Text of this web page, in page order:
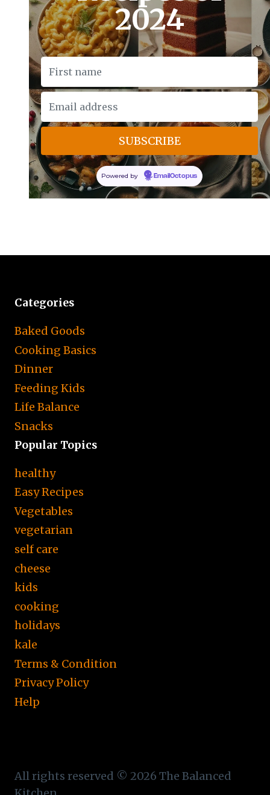
2024
Powered by EmailOctopus
Categories
Baked Goods
Cooking Basics
Dinner
Feeding Kids
Life Balance
Snacks
Popular Topics
healthy
Easy Recipes
Vegetables
vegetarian
self care
cheese
kids
cooking
holidays
kale
Terms & Condition
Privacy Policy
Help
All rights reserved © 2026 The Balanced